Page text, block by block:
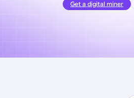
Get a digital miner